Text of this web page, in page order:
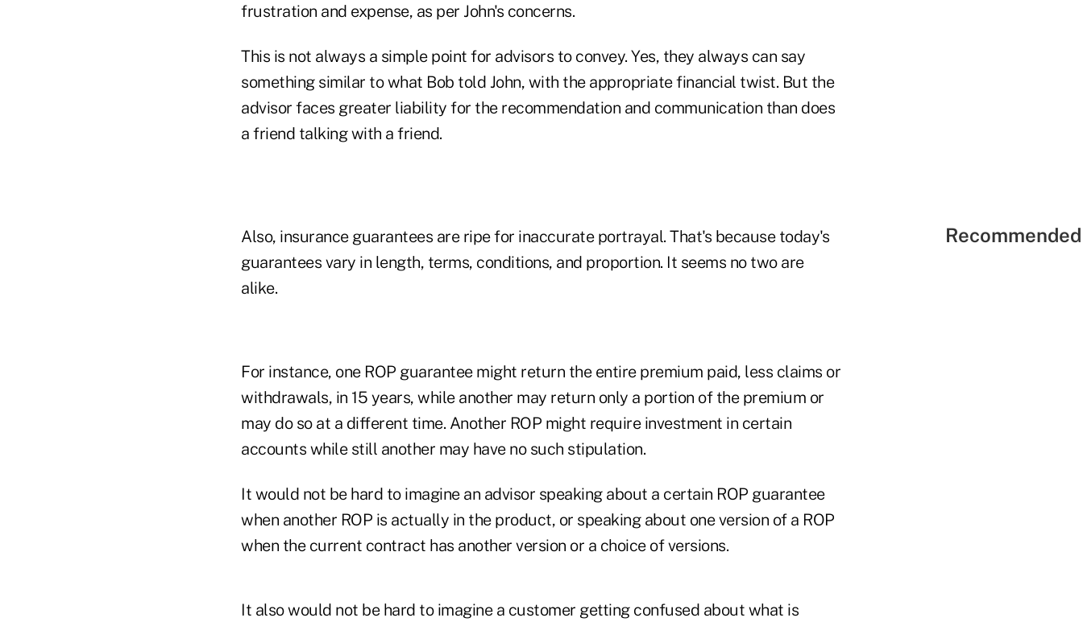
frustration and expense, as per John's concerns.
This is not always a simple point for advisors to convey. Yes, they always can say
something similar to what Bob told John, with the appropriate financial twist. But the
advisor faces greater liability for the recommendation and communication than does
a friend talking with a friend.
Also, insurance guarantees are ripe for inaccurate portrayal. That's because today's
guarantees vary in length, terms, conditions, and proportion. It seems no two are
alike.
For instance, one ROP guarantee might return the entire premium paid, less claims or
withdrawals, in 15 years, while another may return only a portion of the premium or
may do so at a different time. Another ROP might require investment in certain
accounts while still another may have no such stipulation.
It would not be hard to imagine an advisor speaking about a certain ROP guarantee
when another ROP is actually in the product, or speaking about one version of a ROP
when the current contract has another version or a choice of versions.
It also would not be hard to imagine a customer getting confused about what is